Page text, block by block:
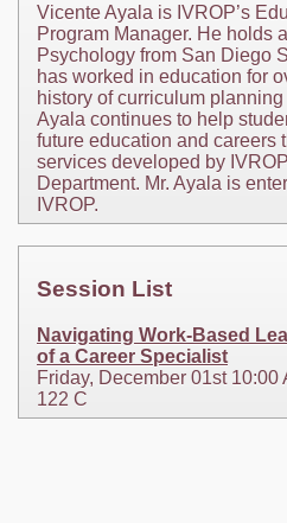
Vicente Ayala is IVROP’s
Program Manager. He holds
Psychology from San Diego
has worked in education for
history of curriculum
Ayala continues to help
future education and careers
services developed by
Department. Mr. Ayala is
IVROP.
Session List
Navigating Work-Based
of a Career Specialist
Friday, December 01st 10:00
122 C